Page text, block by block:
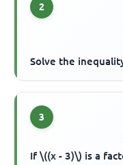
2
Solve the
3
If \((x - 3)\) is a